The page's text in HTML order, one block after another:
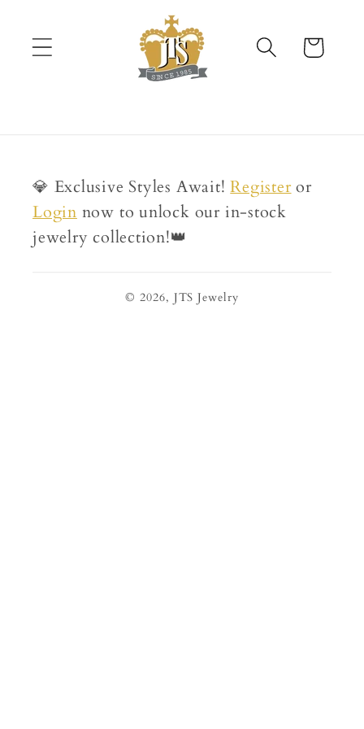
content
Cart
💎 Exclusive Styles Await!Registeror
Loginnow to unlock our in-stock
jewelry collection!👑
© 2026, JTS Jewelry